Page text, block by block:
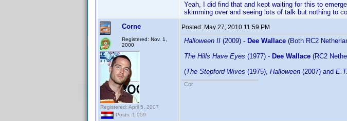
Yeah, I did find that and kept waiting for this to
skimming over and seeing lots of talk but nothing to
Corne
Registered: Nov. 1,
2000
Registered: April 5, 2007
Posts: 1,059
Posted: May 27, 2010 11:59 PM
Halloween II (2009) - Dee Wallace (Both RC2
The Hills Have Eyes (1977) - Dee Wallace (RC2
(The Stepford Wives (1975), Halloween (2007) and E.T.
Cor